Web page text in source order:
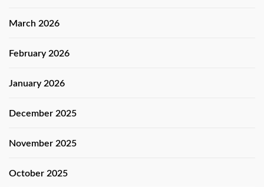
March 2026
February 2026
January 2026
December 2025
November 2025
October 2025